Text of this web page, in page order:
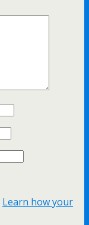
Learn how your